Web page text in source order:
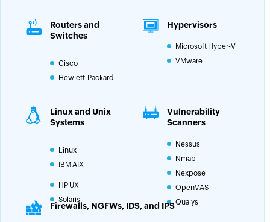
Routers and
Switches
Cisco
Hewlett-Packard
Hypervisors
Microsoft Hyper-V
VMware
Linux and Unix
Systems
Linux
IBM AIX
HP UX
Solaris
Vulnerability
Scanners
Nessus
Nmap
Nexpose
OpenVAS
Qualys
Firewalls, NGFWs, IDS, and IPS